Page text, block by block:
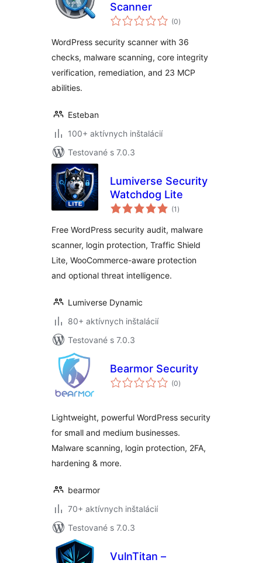
Scanner
(0celkové
hodnotenie
)
WordPress security scanner with 36
checks, malware scanning, core integrity
verification, remediation, and 23 MCP
abilities.
Esteban
100+ aktívnych inštalácií
Testované s 7.0.3
Lumiverse Security
Watchdog Lite
(1 celkové
hodnotenie
)
Free WordPress security audit, malware
scanner, login protection, Traffic Shield
Lite, WooCommerce-aware protection
and optional threat intelligence.
Lumiverse Dynamic
80+ aktívnych inštalácií
Testované s 7.0.3
Bearmor Security
(0celkové
hodnotenie
)
Lightweight, powerful WordPress security
for small and medium businesses.
Malware scanning, login protection, 2FA,
hardening & more.
bearmor
70+ aktívnych inštalácií
Testované s 7.0.3
VulnTitan –